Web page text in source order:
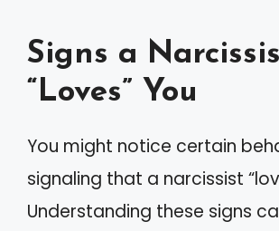
Signs a
“Loves” You
You might notice certain
signaling that a narcissist
Understanding these signs